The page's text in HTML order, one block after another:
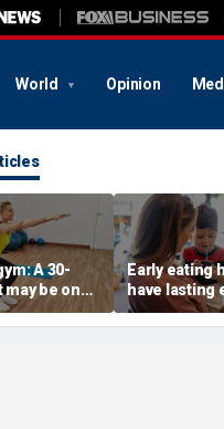
World Opinion
A 30-
be one
of
Early eating
have lasting
dementia
suggests